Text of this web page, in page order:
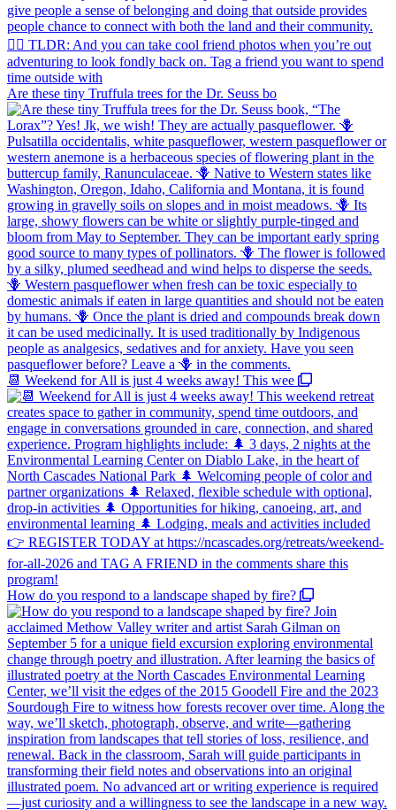
Are these tiny Truffula trees for the Dr. Seuss bo
📆 Weekend for All is just 4 weeks away! This wee
How do you respond to a landscape shaped by fire?